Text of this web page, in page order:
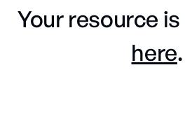
Your resource is
here.